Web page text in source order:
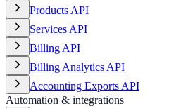
Products API
Services API
Billing API
Billing Analytics API
Accounting Exports API
Automation & integrations